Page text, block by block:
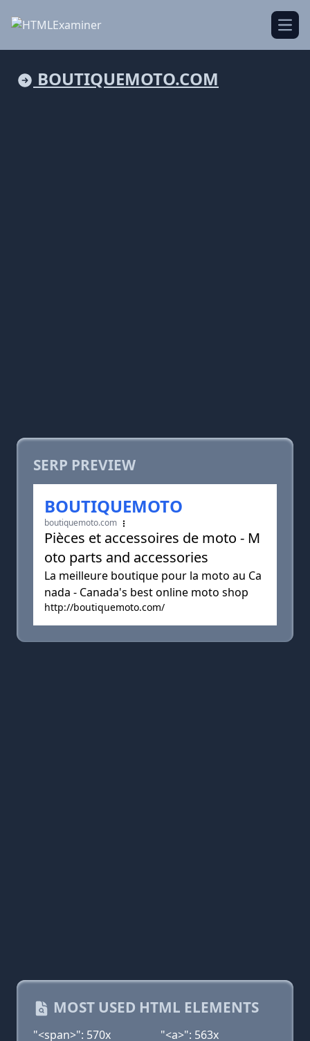
BOUTIQUEMOTO.COM
SERP PREVIEW
BOUTIQUEMOTO
boutiquemoto.com
Pièces et accessoires de moto - M
oto parts and accessories
La meilleure boutique pour la moto au Ca
nada - Canada's best online moto shop
http://boutiquemoto.com/
MOST USED HTML ELEMENTS
"<span>": 570x
"<a>": 563x